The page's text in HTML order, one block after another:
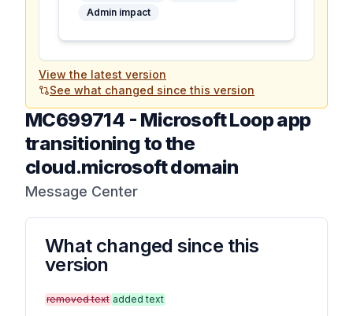
Admin impact
View the latest version
See what changed since this version
MC699714 - Microsoft Loop app
transitioning to the
cloud.microsoft domain
Message Center
What changed since this
version
removed text added text